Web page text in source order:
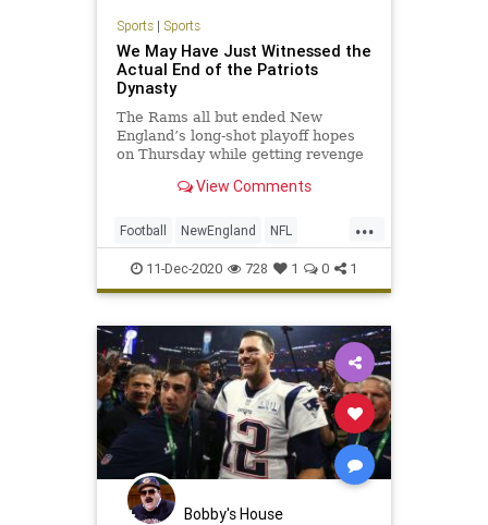
Sports| Sports
We May Have Just Witnessed the
Actual End of the Patriots
Dynasty
The Rams all but ended New
England’s long-shot playoff hopes
on Thursday while getting revenge
View Comments
...
Football NewEngland NFL
Sports ThePatriots
11-Dec-2020 728 1 0 1
Bobby's House